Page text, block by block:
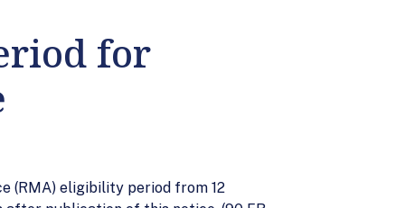
for
(RMA) eligibility period from 12